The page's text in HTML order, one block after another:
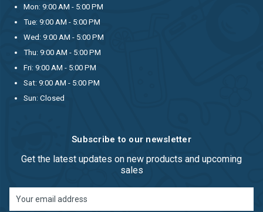
Mon: 9:00 AM - 5:00 PM
Tue: 9:00 AM - 5:00 PM
Wed: 9:00 AM - 5:00 PM
Thu: 9:00 AM - 5:00 PM
Fri: 9:00 AM - 5:00 PM
Sat: 9:00 AM - 5:00 PM
Sun: Closed
Subscribe to our newsletter
Get the latest updates on new products and upcoming
sales
Address